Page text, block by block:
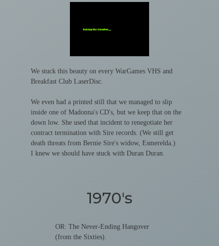
We stuck this beauty on every WarGames VHS and
Breakfast Club LaserDisc.
We even had a printed still that we managed to slip
inside one of Madonna's CD's, but we keep that on the
down low. She used that incident to renegotiate her
contract termination with Sire records. (We still get
death threats from Bernie Sire's widow, Esmerelda.)
I knew we should have stuck with Duran Duran.
1970's
OR: The Never-Ending Hangover
(from the Sixties).